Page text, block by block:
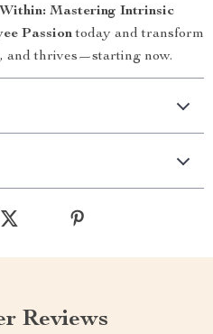
Mastering Intrinsic
Passiontoday and transform
and thrives—starting now.
Reviews